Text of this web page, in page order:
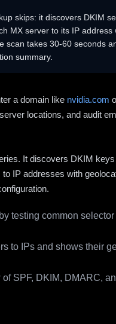
skips: it discovers DKIM
MX server to its IP address
scan takes 30-60 seconds
summary.
a domain like nvidia.com
locations, and audit
It discovers DKIM
IP addresses with
testing common selector
to IPs and shows their
SPF, DKIM, DMARC,